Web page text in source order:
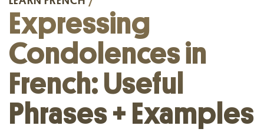
Expressing
Condolences in
French: Useful
Phrases + Examples